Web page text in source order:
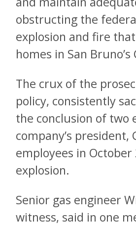
obstructing the
explosion and fire
homes in San
The crux of the
policy, consistently
the conclusion of two
company’s president,
employees in
explosion.
Senior gas engineer
witness, said in one